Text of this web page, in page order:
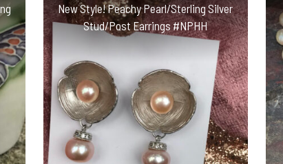
New Style! Peachy Pearl/Sterling Silver
Stud/Post Earrings #NPHH